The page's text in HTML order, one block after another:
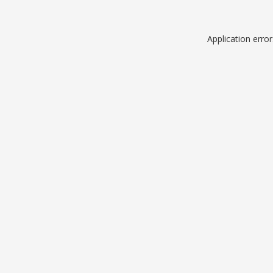
Application